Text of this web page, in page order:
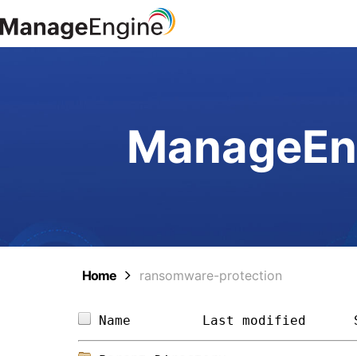
Home ransomware-protection
Name Last modified